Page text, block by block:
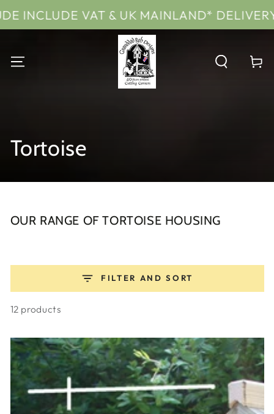
CONTENT
& UK MAINLAND* DELIVERY PRICES
Cart
Collection:
Tortoise
OUR RANGE OF TORTOISE HOUSING
FILTER AND SORT
12 products